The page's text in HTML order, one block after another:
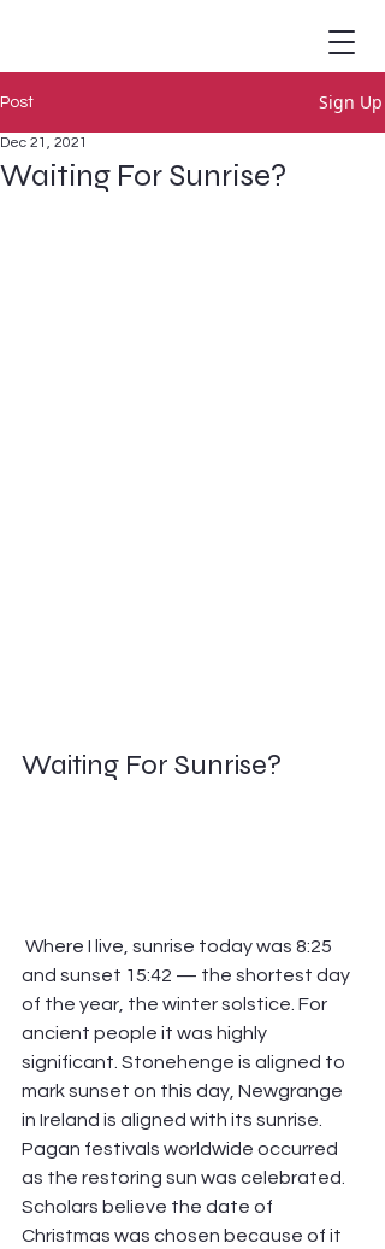
Post Sign Up
Waiting For Sunrise?
Dec 21, 2021
Waiting For Sunrise?
and sunset 15:42 — the shortest day
of the year, the winter solstice. For
ancient people it was highly
significant. Stonehenge is aligned to
mark sunset on this day, Newgrange
in Ireland is aligned with its sunrise.
Pagan festivals worldwide occurred
as the restoring sun was celebrated.
Scholars believe the date of
Christmas was chosen because of it